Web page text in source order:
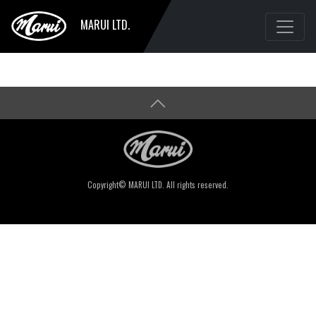
MARUI LTD.
Copyright© MARUI LTD. All rights reserved.